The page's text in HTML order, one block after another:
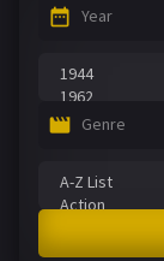
Year
Genre